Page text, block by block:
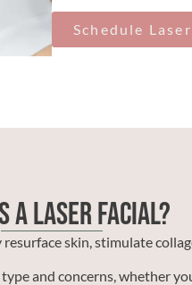
Schedule
a Laser Facial?
skin, stimulate
and concerns, whether